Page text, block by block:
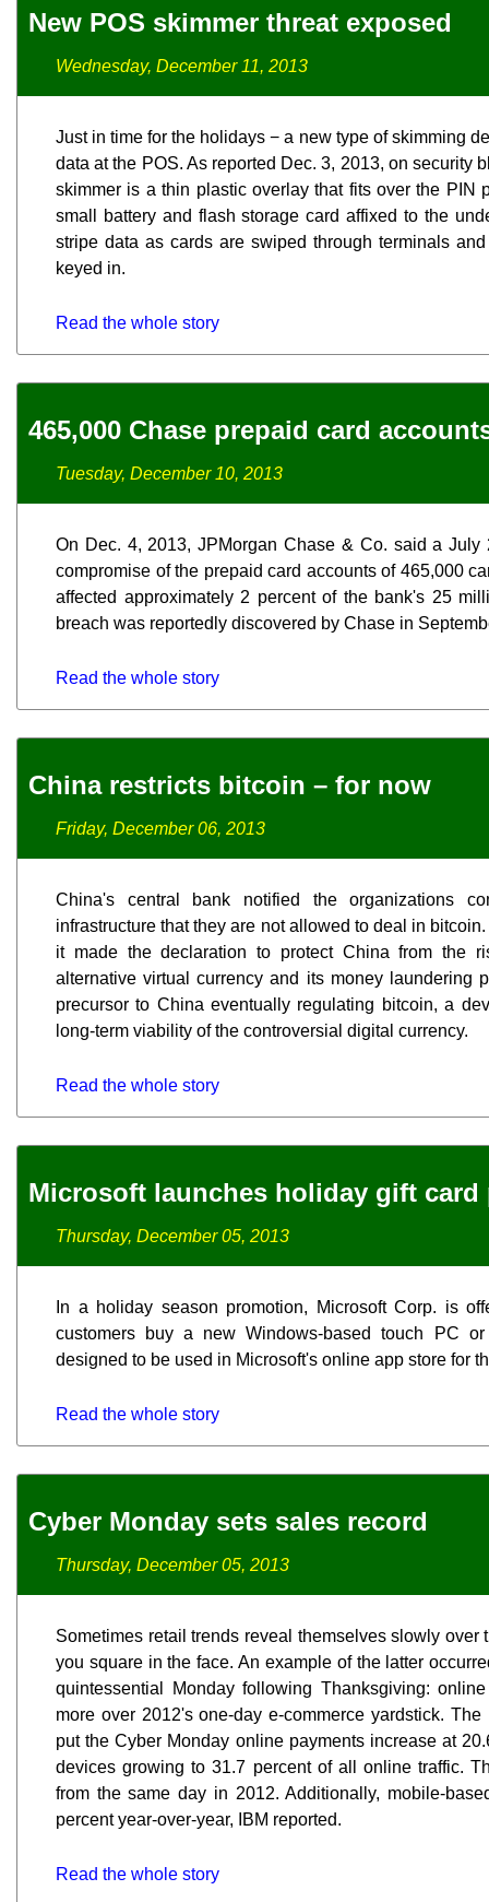
New POS skimmer threat exposed
Wednesday, December 11, 2013
Just in time for the holidays − a new type of skimming
data at the POS. As reported Dec. 3, 2013, on security
skimmer is a thin plastic overlay that fits over the PIN
small battery and flash storage card affixed to the
stripe data as cards are swiped through terminals
keyed in.
Read the whole story
465,000 Chase prepaid card
Tuesday, December 10, 2013
On Dec. 4, 2013, JPMorgan Chase & Co. said a
compromise of the prepaid card accounts of 465,000
affected approximately 2 percent of the bank's 25
breach was reportedly discovered by Chase in
Read the whole story
China restricts bitcoin – for now
Friday, December 06, 2013
China's central bank notified the organizations
infrastructure that they are not allowed to deal in
it made the declaration to protect China from the
alternative virtual currency and its money laundering
precursor to China eventually regulating bitcoin, a
long-term viability of the controversial digital currency.
Read the whole story
Microsoft launches holiday gift
Thursday, December 05, 2013
In a holiday season promotion, Microsoft Corp. is
customers buy a new Windows-based touch PC
designed to be used in Microsoft's online app store for
Read the whole story
Cyber Monday sets sales record
Thursday, December 05, 2013
Sometimes retail trends reveal themselves slowly over
you square in the face. An example of the latter
quintessential Monday following Thanksgiving:
more over 2012's one-day e-commerce yardstick.
put the Cyber Monday online payments increase at
devices growing to 31.7 percent of all online traffic.
from the same day in 2012. Additionally, mobile-
percent year-over-year, IBM reported.
Read the whole story